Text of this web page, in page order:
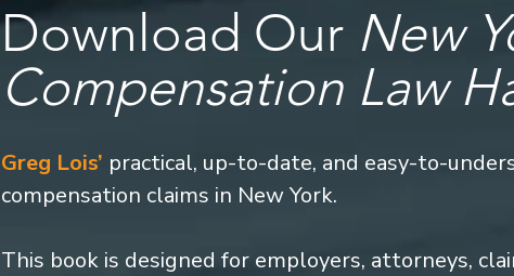
Download Our New
Compensation Law
Greg Lois’ practical, up-to-date, and easy-to-
compensation claims in New York.
This book is designed for employers, attorneys,